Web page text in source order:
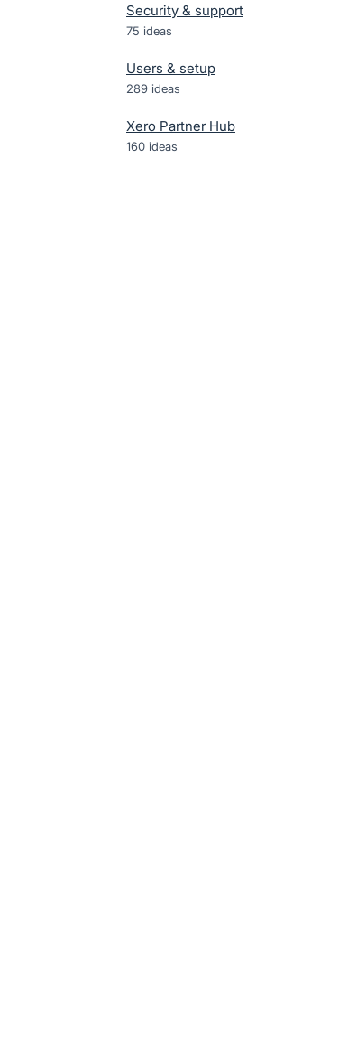
Security & support
75 ideas
Users & setup
289 ideas
Xero Partner Hub
160 ideas